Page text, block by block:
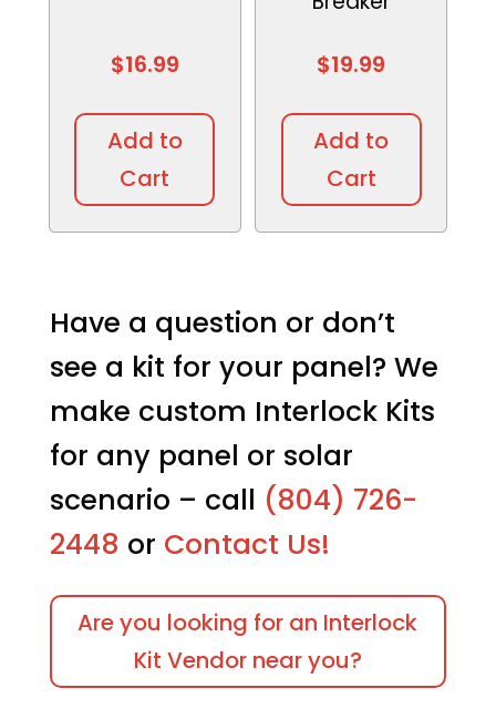
$16.99
Add to
Cart
product
multiple
may
be
chosen
on
the
product
$19.99
Add to
Cart
chosen
the
Have a question or don’t
see a kit for your panel? We
make custom Interlock Kits
for any panel or solar
scenario – call (804) 726-
2448 or Contact Us!
Are you looking for an Interlock
Kit Vendor near you?